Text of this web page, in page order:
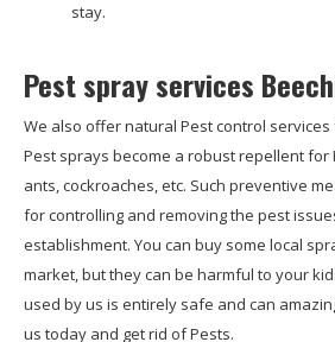
stay.
Pest spray services
We also offer natural Pest control
Pest sprays become a robust repellent for
ants, cockroaches, etc. Such preventive
for controlling and removing the pest
establishment. You can buy some local
market, but they can be harmful to your
used by us is entirely safe and can
us today and get rid of Pests.